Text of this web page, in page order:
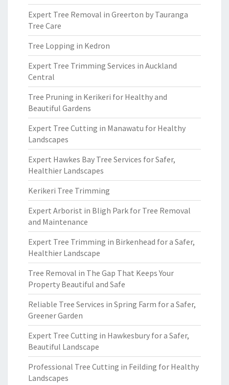
Expert Tree Removal in Greerton by Tauranga
Tree Care
Tree Lopping in Kedron
Expert Tree Trimming Services in Auckland
Central
Tree Pruning in Kerikeri for Healthy and
Beautiful Gardens
Expert Tree Cutting in Manawatu for Healthy
Landscapes
Expert Hawkes Bay Tree Services for Safer,
Healthier Landscapes
Kerikeri Tree Trimming
Expert Arborist in Bligh Park for Tree Removal
and Maintenance
Expert Tree Trimming in Birkenhead for a Safer,
Healthier Landscape
Tree Removal in The Gap That Keeps Your
Property Beautiful and Safe
Reliable Tree Services in Spring Farm for a Safer,
Greener Garden
Expert Tree Cutting in Hawkesbury for a Safer,
Beautiful Landscape
Professional Tree Cutting in Feilding for Healthy
Landscapes